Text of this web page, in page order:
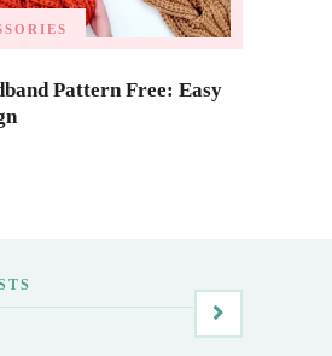
Pattern Free: Easy